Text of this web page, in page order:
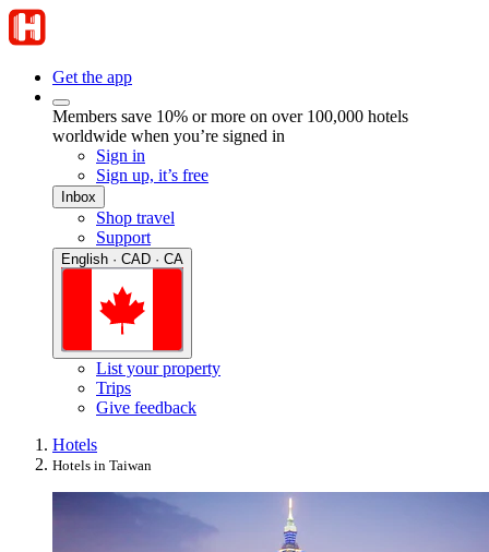
Get the app
Members save 10% or more on over 100,000 hotels
worldwide when you’re signed in
Sign in
Sign up, it’s free
Inbox
Shop travel
Support
English · CAD · CA
List your property
Trips
Give feedback
Hotels
Hotels in Taiwan